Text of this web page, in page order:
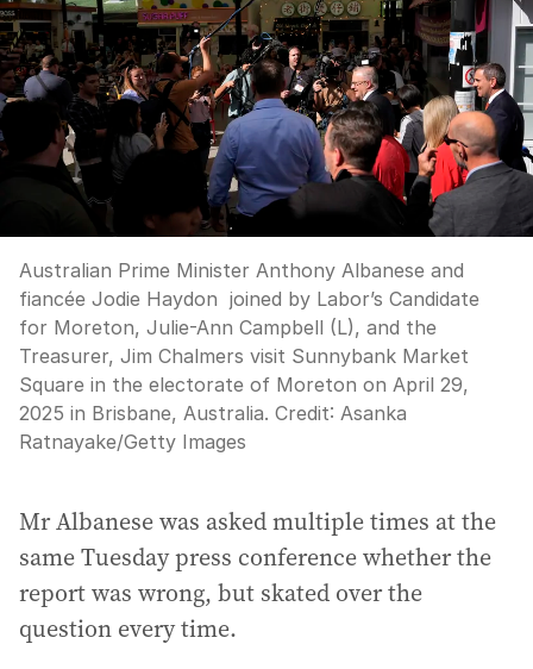
Australian Prime Minister Anthony Albanese and
fiancée Jodie Haydon joined by Labor’s Candidate
for Moreton, Julie-Ann Campbell (L), and the
Treasurer, Jim Chalmers visit Sunnybank Market
Square in the electorate of Moreton on April 29,
2025 in Brisbane, Australia. Credit: Asanka
Ratnayake/Getty Images
Mr Albanese was asked multiple times at the
same Tuesday press conference whether the
report was wrong, but skated over the
question every time.